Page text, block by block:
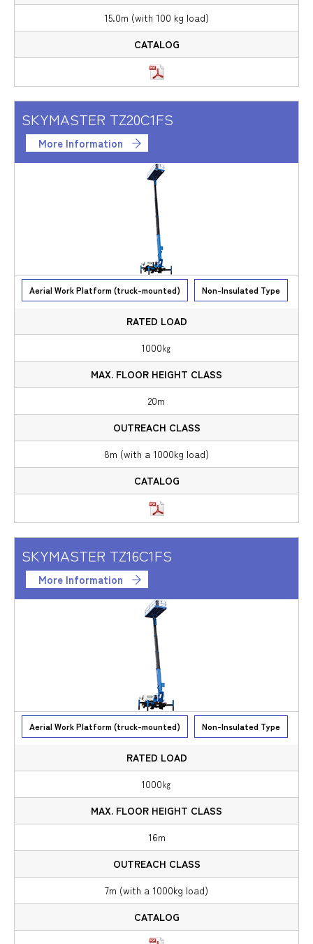
15.0m (with 100 kg load)
SKYMASTER TZ20C1FS
More Information
Aerial Work Platform (truck-mounted) Non-Insulated Type
1000㎏
20m
8m (with a 1000kg load)
SKYMASTER TZ16C1FS
More Information
Aerial Work Platform (truck-mounted) Non-Insulated Type
1000㎏
16m
7m (with a 1000kg load)